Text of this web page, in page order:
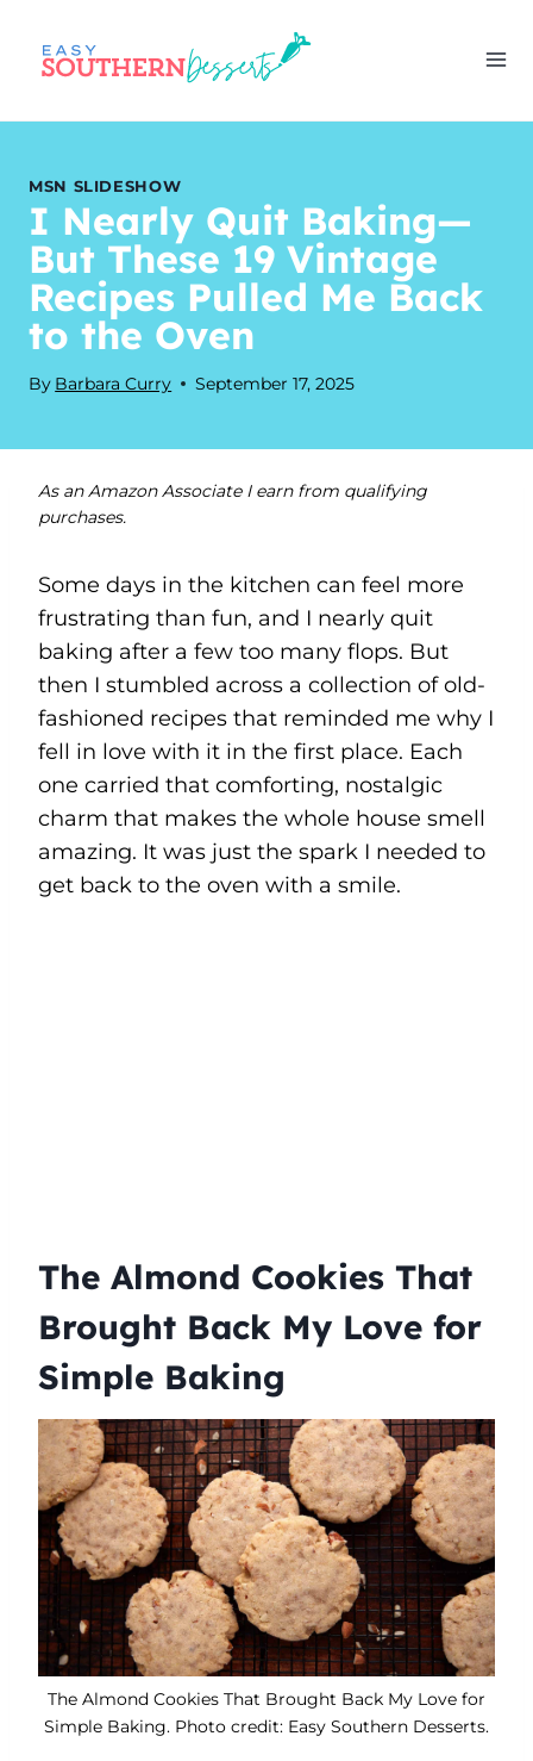
content
MSN SLIDESHOW
I Nearly Quit Baking—
But These 19 Vintage
Recipes Pulled Me Back
to the Oven
By Barbara Curry September 17, 2025
As an Amazon Associate I earn from qualifying
purchases.
Some days in the kitchen can feel more
frustrating than fun, and I nearly quit
baking after a few too many flops. But
then I stumbled across a collection of old-
fashioned recipes that reminded me why I
fell in love with it in the first place. Each
one carried that comforting, nostalgic
charm that makes the whole house smell
amazing. It was just the spark I needed to
get back to the oven with a smile.
The Almond Cookies That
Brought Back My Love for
Simple Baking
The Almond Cookies That Brought Back My Love for
Simple Baking. Photo credit: Easy Southern Desserts.